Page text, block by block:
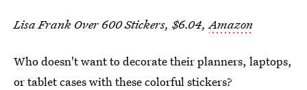
Lisa Frank Over 600 Stickers, $6.04,Amazon
Who doesn't want to decorate their planners, laptops,
or tablet cases with these colorful stickers?